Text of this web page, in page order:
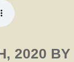
2020 BY